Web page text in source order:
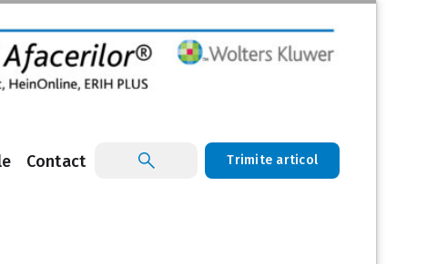
Contact Trimite articol